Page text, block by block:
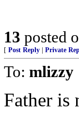
13 posted
[ Post Reply Private
To: mlizzy
Father is